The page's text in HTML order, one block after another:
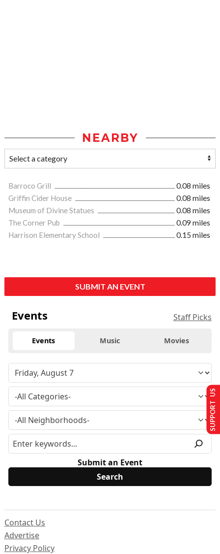
NEARBY
Barroco Grill
0.08 miles
Griffin Cider House
0.08 miles
Museum of Divine Statues
0.08 miles
The Corner Pub
0.09 miles
Harrison Elementary School
0.15 miles
SUBMIT AN EVENT
Events Staff Picks
Events Music Movies
Submit an Event
Contact Us
Advertise
Privacy Policy
SUPPORT US